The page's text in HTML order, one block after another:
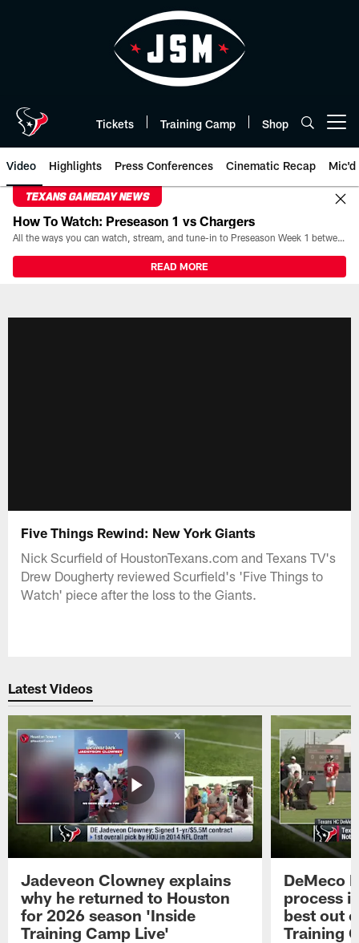
Tickets Training Camp Shop
Video Highlights Press Conferences Cinematic Recap Mic'd
TEXANS GAMEDAY NEWS
How To Watch: Preseason 1 vs Chargers
All the ways you can watch, stream, and tune-in to Preseason Week 1 between the Texans and the Los Angeles Chargers at Reliant Stadium on August 13.
READ MORE
Five Things Rewind: New York Giants
Nick Scurfield of HoustonTexans.com and Texans TV's
Drew Dougherty reviewed Scurfield's 'Five Things to
Watch' piece after the loss to the Giants.
Latest Videos
Jadeveon Clowney explains
why he returned to Houston
for 2026 season 'Inside
Training Camp Live'
DeMeco
process
best out
Training